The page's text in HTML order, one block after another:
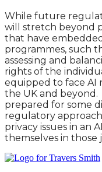
While future
will stretch beyond
that have
programmes, such
assessing and
rights of the
equipped to face AI
the UK and beyond.
prepared for some
regulatory
privacy issues in an
themselves in those